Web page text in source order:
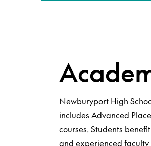
Newburyport High
includes Advanced
courses. Students
and experienced